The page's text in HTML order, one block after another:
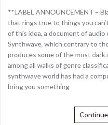
**LABEL ANNOUNCEMENT –
that rings true to things you
of this idea, a document of audio
Synthwave, which contrary to
produces some of the most dark
among all walks of genre
synthwave world has had a
bring you something